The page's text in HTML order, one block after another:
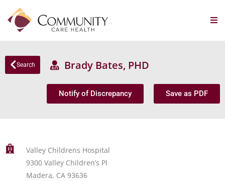
Search Brady Bates, PHD
Notify of Discrepancy Save as PDF
Valley Childrens Hospital
9300 Valley Children’s Pl
Madera, CA 93636